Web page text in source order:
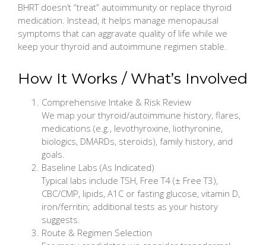
BHRT doesn’t “treat” autoimmunity or replace thyroid
medication. Instead, it helps manage menopausal
symptoms that can aggravate quality of life while we
keep your thyroid and autoimmune regimen stable.
How It Works / What’s Involved
Comprehensive Intake & Risk Review
We map your thyroid/autoimmune history, flares,
medications (e.g., levothyroxine, liothyronine,
biologics, DMARDs, steroids), family history, and
goals.
Baseline Labs (As Indicated)
Typical labs include TSH, Free T4 (± Free T3),
CBC/CMP, lipids, A1C or fasting glucose, vitamin D,
iron/ferritin; additional tests as your history
suggests.
Route & Regimen Selection